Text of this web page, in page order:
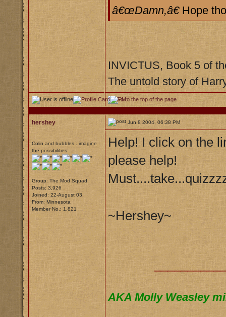
â€œDamn,â€ Hope
INVICTUS, Book 5 of
The untold story of
hershey Jun 8 2004, 06:38 PM
Colin and bubbles...imagine
the possibilities.
Group: The Mod Squad
Posts: 3,926
Joined: 22-August 03
From: Minnesota
Member No.: 1,821
Help! I click on the
please help!
~Hershey~
AKA Molly Weasley